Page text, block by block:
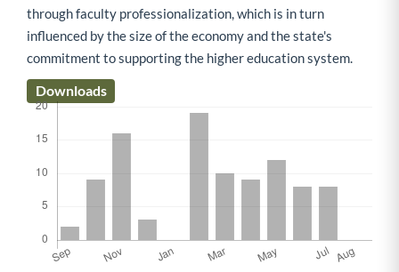
through faculty professionalization, which is in turn
influenced by the size of the economy and the state's
commitment to supporting the higher education system.
Downloads